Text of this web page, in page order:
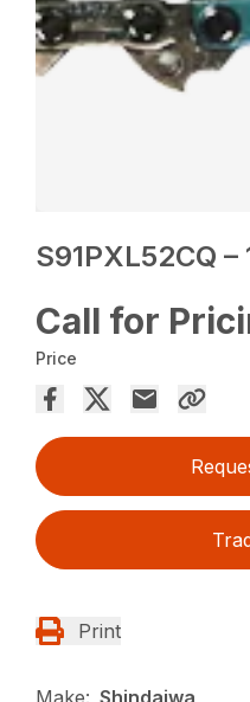
S91PXL52CQ –
Call for
Price
Print
Make: Shindaiwa